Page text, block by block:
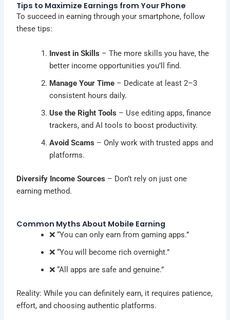
Tips to Maximize Earnings from Your Phone
To succeed in earning through your smartphone, follow
these tips:
Invest in Skills – The more skills you have, the
better income opportunities you’ll find.
Manage Your Time – Dedicate at least 2–3
consistent hours daily.
Use the Right Tools – Use editing apps, finance
trackers, and AI tools to boost productivity.
Avoid Scams – Only work with trusted apps and
platforms.
Diversify Income Sources – Don’t rely on just one
earning method.
Common Myths About Mobile Earning
❌ “You can only earn from gaming apps.”
❌ “You will become rich overnight.”
❌ “All apps are safe and genuine.”
Reality: While you can definitely earn, it requires patience,
effort, and choosing authentic platforms.